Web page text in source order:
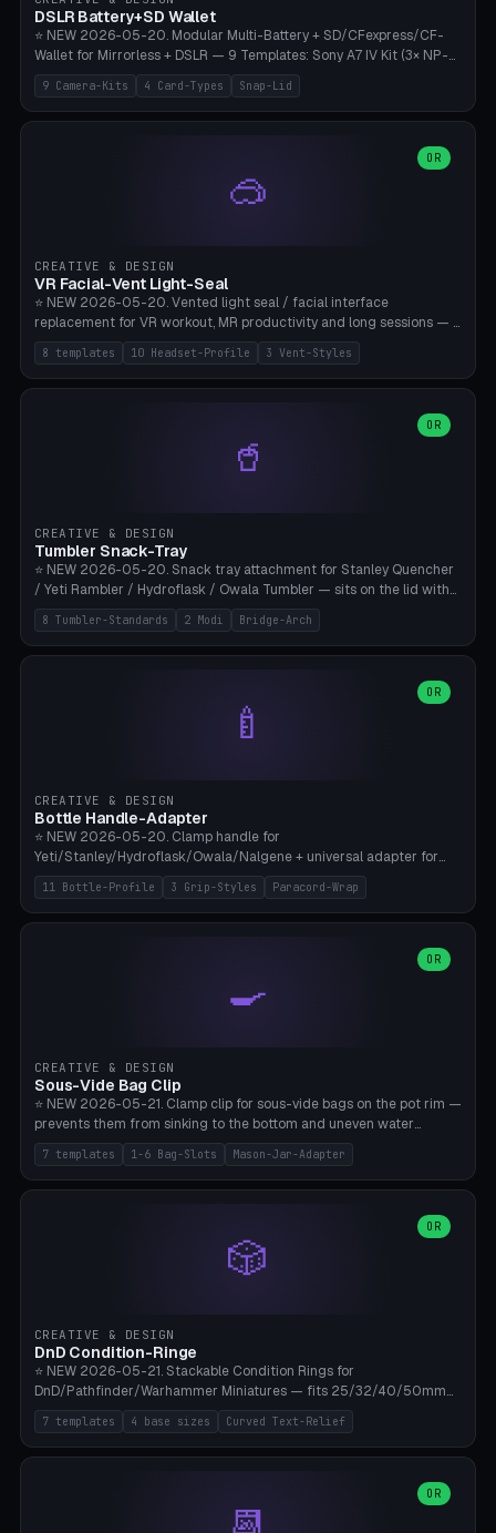
Bambu A1/X1C, PLA 0.16-0.2mm layer height.
DSLR Battery+SD Wallet
⭐ NEW 2026-05-20. Modular Multi-Battery + SD/CFexpress/CF-
Wallet for Mirrorless + DSLR — 9 Templates: Sony A7 IV Kit (3× NP-
FZ100 + 4× SD), Sony A1 Pro (4× FZ + 2× CFexpress), Fuji X-T5 (4×
NP-W126 + 4× SD), Canon R5 (3× LP-E6 + 1× SD + 2× CFexpress),
Nikon Z8 (3× EN-EL15 + 4× CFexpress), Pana S5II (3× BLK22 + 2× SD),
Heritage CF Pro (2× LP-E6 + 4× CompactFlash), Mini Backup (1× NP-
95 + 2× SD). 8 battery standards + 4 card types (SD/SDXC,
CFexpress Type B, CompactFlash, microSD) freely combinable.
compatible paracord), card lift bump for easy removal. Suitable for
travel photographers, YouTubers/filmmakers, and wedding
photographers. PLA/PETG, no supports.
9 Camera-Kits 4 Card-Types Snap-Lid
🥽
OR
CREATIVE & DESIGN
VR Facial-Vent Light-Seal
⭐ NEW 2026-05-20. Vented light seal / facial interface
replacement for VR workout, MR productivity and long sessions — 8
templates: Vision Pro Workout, Vision Pro Slim Office, Quest 3
Sport-Cool, Quest 3S Lightweight, Quest 2 Heavy-Sweat, Pico 4
Ultra Pro, Bigscreen Beyond Slim, Quest Pro Productivity. 10
Bigscreen Beyond + Custom). Parametric 120-200mm × 65-110mm
× 18-45mm depth, face flare 0-16mm. Vent grid 2-14 × 1-6 (drilled
through all 4 walls), 3 vent styles (round / slot / mix). Optional lens
sweat drainage. ⚠️ **TPU 95A for direct skin contact** (skin-safe +
flexible), alternatively PETG. Custom mod without official warranty.
Bamboo A1/X1C, 0.16-0.2mm layer.
8 templates 10 Headset-Profile 3 Vent-Styles
🥤
OR
CREATIVE & DESIGN
Tumbler Snack-Tray
⭐ NEW 2026-05-20. Snack tray attachment for Stanley Quencher
/ Yeti Rambler / Hydroflask / Owala Tumbler — sits on the lid with
inner ring pocket. 8 templates with brand dimensions: Stanley 40oz
(Ø96, 4 sections Office), Stanley 40oz Maxi (6 sections + Bridge
Arch), Stanley 30oz Compact (3 sections), Yeti 30oz Trail Mix (4
sections), Stanley + Yeti Car Cupholder Adapter (bottom cone). 2
modes: snackTray (donut + multi-section pie slices) or car adapter
(truncated cone with vertical slits for grip). Parametric sections 0-
Bambu A1/X1C.
8 Tumbler-Standards 2 Modi Bridge-Arch
🍼
OR
CREATIVE & DESIGN
Bottle Handle-Adapter
⭐ NEW 2026-05-20. Clamp handle for
Yeti/Stanley/Hydroflask/Owala/Nalgene + universal adapter for
handleless bottles. 8 templates with correct body diameter values:
Yeti 30oz (Ø90), Stanley 40oz Big (Ø96), Hydroflask 32 Wide (Ø88),
Hydroflask 40 Wide (Ø95) Paracord, Owala 32oz, Klean Kanteen 24
custom (50-115mm). 3 grip styles: Ergo (thumb grooves), Paracord
Wrap (6× Ø3mm holes for 550 cord), Minimal. Parametric wrap
angle 180-280° (230° = standard captive clamp), handle width 22-
load. TPU for extra grip. 4+ perimeter for clamping stability. Bamboo
A1/X1C.
11 Bottle-Profile 3 Grip-Styles Paracord-Wrap
🍳
OR
CREATIVE & DESIGN
Sous-Vide Bag Clip
⭐ NEW 2026-05-21. Clamp clip for sous-vide bags on the pot rim —
prevents them from sinking to the bottom and uneven water
circulation. 7 templates: Anova Standard (3mm pot wall, 2 slots),
Large Pot 4-pack (4.5mm/4 slots), Joule Single-Bag, Inkbird Multi
(3 slots), Thin Stainless Steel (1.5mm), Weck Jar/Mason Jar Adapter,
bag slots, bag width 10-30mm, slot spacing 4-16mm, clip depth
20-50mm, hook offset 8-22mm. Compatible with Anova Precision
Cooker (3.0/Pro/Nano), Joule, Inkbird ISV-100W, Wancle SVC-001,
perimeters, NO supports.
7 templates 1-6 Bag-Slots Mason-Jar-Adapter
🎲
OR
CREATIVE & DESIGN
DnD Condition-Ringe
⭐ NEW 2026-05-21. Stackable Condition Rings for
DnD/Pathfinder/Warhammer Miniatures — fits 25/32/40/50mm
Round Bases. 7 Templates: DnD 5e Base (32mm Medium
POISONED), Small Race 25mm STUNNED, Large Monster 50mm
PRONE, Cavalry 40mm CHARMED, Multi-Set 8 Conditions (no text),
Parametric Base Diameter 20-60mm × Ring Width 2-6mm × Ring
Height 2-6mm × Clearance 0.1-1.0mm (Standard 0.4mm perfect for
7 templates 4 base sizes Curved Text-Relief
OR